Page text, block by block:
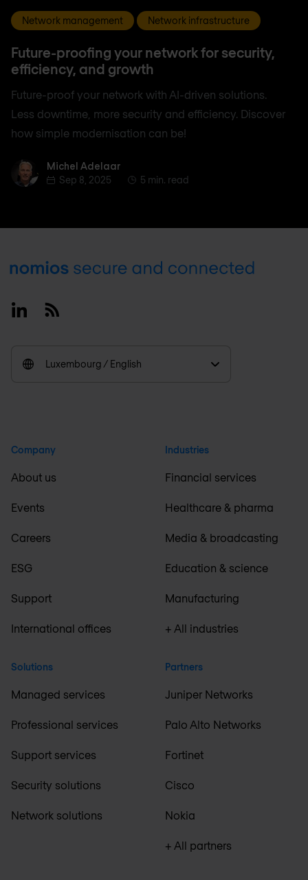
Network management Network infrastructure
Future-proofing your network for security,
efficiency, and growth
Future-proof your network with AI-driven solutions.
Less downtime, more security and efficiency. Discover
how simple modernisation can be!
Michel Adelaar
Michel Adelaar
Sep 8, 2025
5 min. read
Footer
LinkedinRSS
Luxembourg / English
Company
About us
Events
Careers
ESG
Support
International offices
Solutions
Managed services
Professional services
Support services
Security solutions
Network solutions
Industries
Financial services
Healthcare & pharma
Media & broadcasting
Education & science
Manufacturing
+ All industries
Partners
Juniper Networks
Palo Alto Networks
Fortinet
Cisco
Nokia
+ All partners